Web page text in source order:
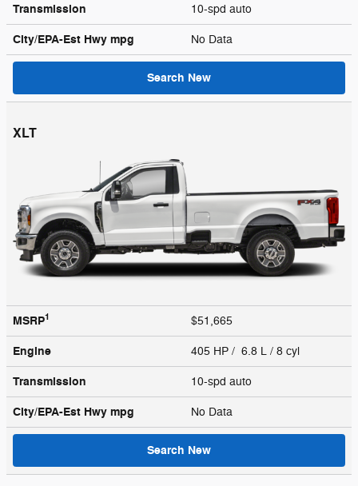
Transmission 10-spd auto
City/EPA-Est Hwy mpg No Data
Search New
XLT
MSRP1 $51,665
Engine 405 HP / 6.8 L / 8 cyl
Transmission 10-spd auto
City/EPA-Est Hwy mpg No Data
Search New